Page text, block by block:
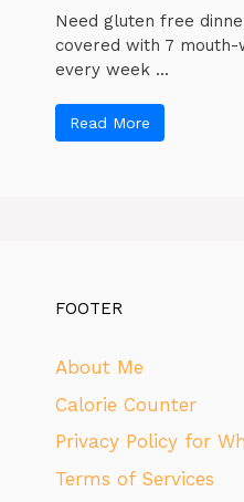
Need gluten free
covered with 7
every week ...
Read More
FOOTER
About Me
Calorie Counter
Privacy Policy for
Terms of Services